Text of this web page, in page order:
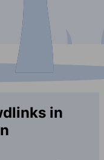
in